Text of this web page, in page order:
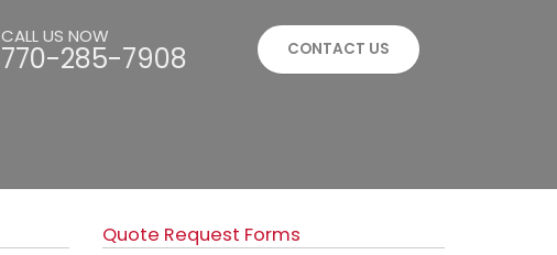
CALL US NOW
770-285-7908 CONTACT US
Quote Request Forms